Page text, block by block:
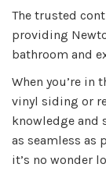
The trusted
providing
bathroom and
When you’re in
vinyl siding or
knowledge and
as seamless as
it’s no wonder